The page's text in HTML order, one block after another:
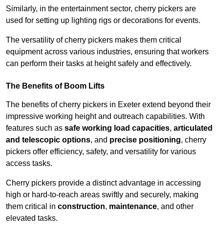
Similarly, in the entertainment sector, cherry pickers are
used for setting up lighting rigs or decorations for events.
The versatility of cherry pickers makes them critical
equipment across various industries, ensuring that workers
can perform their tasks at height safely and effectively.
The Benefits of Boom Lifts
The benefits of cherry pickers in Exeter extend beyond their
impressive working height and outreach capabilities. With
features such as safe working load capacities, articulated
and telescopic options, and precise positioning, cherry
pickers offer efficiency, safety, and versatility for various
access tasks.
Cherry pickers provide a distinct advantage in accessing
high or hard-to-reach areas swiftly and securely, making
them critical in construction, maintenance, and other
elevated tasks.